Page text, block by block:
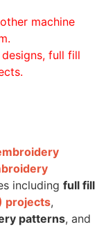
machine
full fill
including full fill
projects,
patterns, and